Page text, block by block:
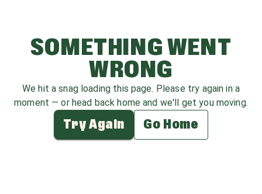
SOMETHING WENT
WRONG
We hit a snag loading this page. Please try again in a
moment — or head back home and we'll get you moving.
Try Again Go Home